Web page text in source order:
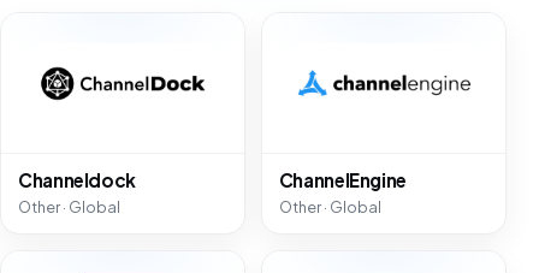
Channeldock
Other · Global
ChannelEngine
Other · Global